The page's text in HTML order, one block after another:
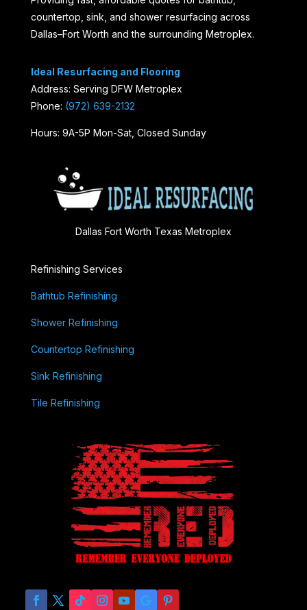
countertop, sink, and shower resurfacing across
Dallas–Fort Worth and the surrounding Metroplex.
Ideal Resurfacing and Flooring
Address: Serving DFW Metroplex
Phone: (972) 639-2132
Hours: 9A-5P Mon-Sat, Closed Sunday
Dallas Fort Worth Texas Metroplex
Refinishing Services
Bathtub Refinishing
Shower Refinishing
Countertop Refinishing
Sink Refinishing
Tile Refinishing